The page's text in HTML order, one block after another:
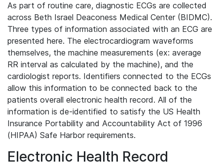
As part of routine care, diagnostic ECGs are collected
across Beth Israel Deaconess Medical Center (BIDMC).
Three types of information associated with an ECG are
presented here. The electrocardiogram waveforms
themselves, the machine measurements (ex: average
RR interval as calculated by the machine), and the
cardiologist reports. Identifiers connected to the ECGs
allow this information to be connected back to the
patients overall electronic health record. All of the
information is de-identified to satisfy the US Health
Insurance Portability and Accountability Act of 1996
(HIPAA) Safe Harbor requirements.
Electronic Health Record